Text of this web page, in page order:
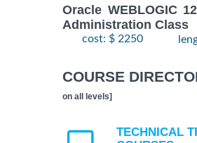
Oracle WEBLOGIC
Administration Class
cost: $ 2250
COURSE
on all levels]
TECHNICAL